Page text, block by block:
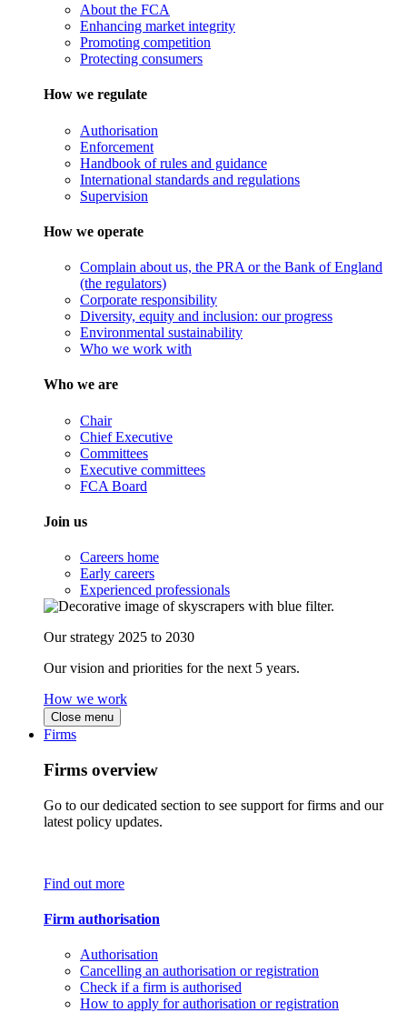
About the FCA
Enhancing market integrity
Promoting competition
Protecting consumers
How we regulate
Authorisation
Enforcement
Handbook of rules and guidance
International standards and regulations
Supervision
How we operate
Complain about us, the PRA or the Bank of England
(the regulators)
Corporate responsibility
Diversity, equity and inclusion: our progress
Environmental sustainability
Who we work with
Who we are
Chair
Chief Executive
Committees
Executive committees
FCA Board
Join us
Careers home
Early careers
Experienced professionals
Our strategy 2025 to 2030
Our vision and priorities for the next 5 years.
How we work
Close menu
Firms
Firms overview
Go to our dedicated section to see support for firms and our
latest policy updates.
Find out more
Firm authorisation
Authorisation
Cancelling an authorisation or registration
Check if a firm is authorised
How to apply for authorisation or registration